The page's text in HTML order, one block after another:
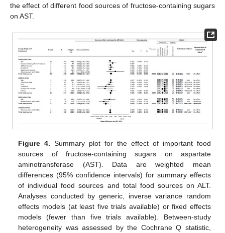
the effect of different food sources of fructose-containing sugars
on AST.
Figure 4. Summary plot for the effect of important food
sources of fructose-containing sugars on aspartate
aminotransferase (AST). Data are weighted mean
differences (95% confidence intervals) for summary effects
of individual food sources and total food sources on ALT.
Analyses conducted by generic, inverse variance random
effects models (at least five trials available) or fixed effects
models (fewer than five trials available). Between-study
heterogeneity was assessed by the Cochrane Q statistic,